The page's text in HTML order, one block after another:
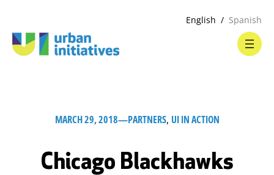
English Spanish
MARCH 29, 2018—PARTNERS, UI IN ACTION
Chicago Blackhawks